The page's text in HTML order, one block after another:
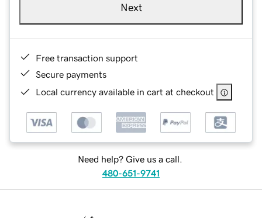
Next
Free transaction support
Secure payments
Local currency available in cart at checkout
Need help? Give us a call.
480-651-9741